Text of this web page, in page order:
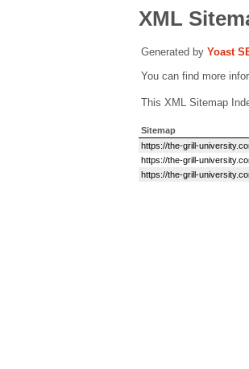
XML
Generated by Yoast
You can find more
This XML Sitemap
Sitemap
https://the-grill-
https://the-grill-
https://the-grill-